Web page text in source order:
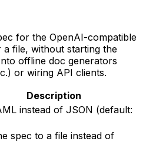
for the OpenAI-compatible
file, without starting the
offline doc generators
or wiring API clients.
Description
instead of JSON (default:
spec to a file instead of